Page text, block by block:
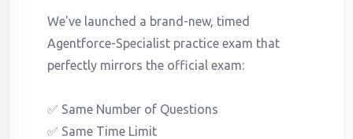
We've launched a brand-new, timed
Agentforce-Specialist practice exam that
perfectly mirrors the official exam:
✅ Same Number of Questions
✅ Same Time Limit